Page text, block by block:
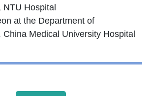
Hospital
at the Department of
China Medical University Hospital